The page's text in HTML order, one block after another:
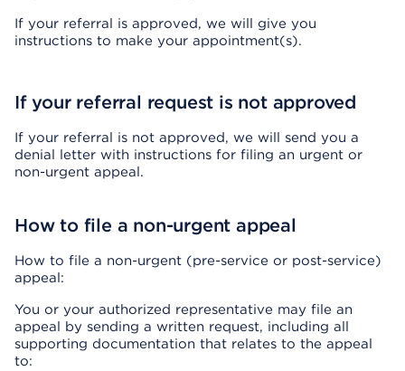
If your referral is approved, we will give you
instructions to make your appointment(s).
If your referral request is not approved
If your referral is not approved, we will send you a
denial letter with instructions for filing an urgent or
non-urgent appeal.
How to file a non-urgent appeal
How to file a non-urgent (pre-service or post-service)
appeal:
You or your authorized representative may file an
appeal by sending a written request, including all
supporting documentation that relates to the appeal
to: